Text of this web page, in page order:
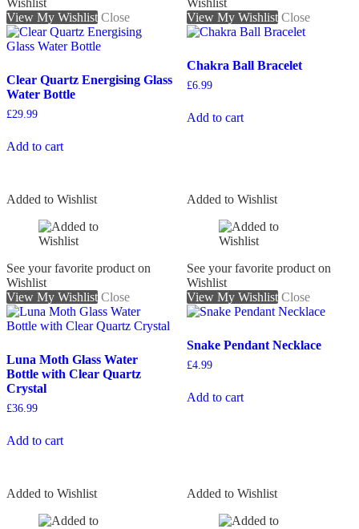
Wishlist
View My Wishlist Close
Clear Quartz Energising Glass
Water Bottle
£29.99
Add to cart
Wishlist
View My Wishlist Close
Chakra Ball Bracelet
£6.99
Add to cart
Added to Wishlist
See your favorite product on
Wishlist
View My Wishlist Close
Luna Moth Glass Water
Bottle with Clear Quartz
Crystal
£36.99
Add to cart
Added to Wishlist
See your favorite product on
Wishlist
View My Wishlist Close
Snake Pendant Necklace
£4.99
Add to cart
Added to Wishlist Added to Wishlist